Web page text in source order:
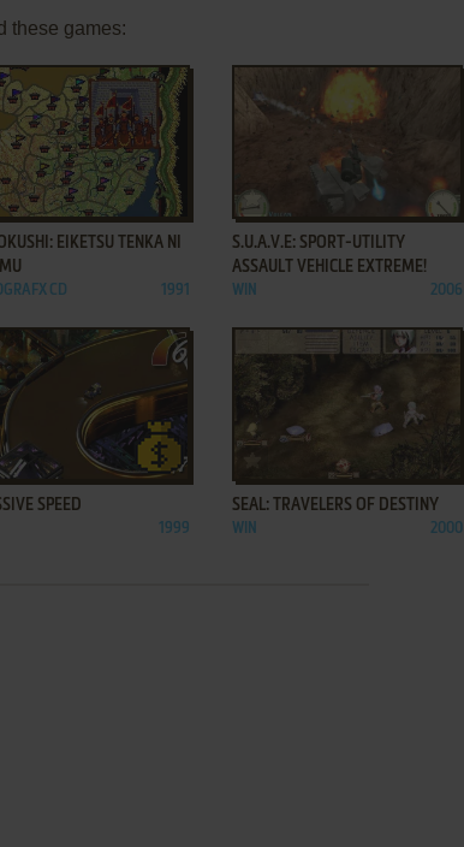
these games:
TO FAVORITES
EIKETSU TENKA NI
CD 1991
ADD TO FAVORITES
S.U.A.V.E: SPORT-UTILITY
ASSAULT VEHICLE EXTREME!
WIN 2006
ADD TO FAVORITES
SPEED
1999
SEAL: TRAVELERS OF DESTINY
WIN 2000